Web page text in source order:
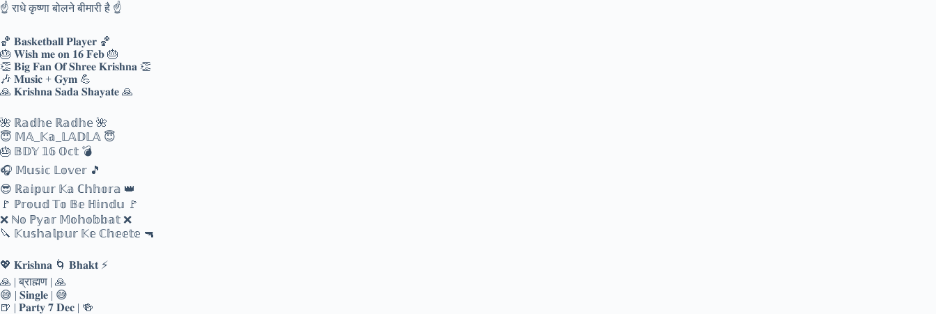
☝ राधे कृष्णा बोलने बीमारी है ☝
🏀 𝐁𝐚𝐬𝐤𝐞𝐭𝐛𝐚𝐥𝐥 𝐏𝐥𝐚𝐲𝐞𝐫 🏀
🎂 𝐖𝐢𝐬𝐡 𝐦𝐞 𝐨𝐧 𝟏𝟔 𝐅𝐞𝐛 🎂
👏 𝐁𝐢𝐠 𝐅𝐚𝐧 𝐎𝐟 𝐒𝐡𝐫𝐞𝐞 𝐊𝐫𝐢𝐬𝐡𝐧𝐚 👏
🎶 𝐌𝐮𝐬𝐢𝐜 + 𝐆𝐲𝐦 💪
🙏 𝐊𝐫𝐢𝐬𝐡𝐧𝐚 𝐒𝐚𝐝𝐚 𝐒𝐡𝐚𝐲𝐚𝐭𝐞 🙏
🌺 ℝ𝕒𝕕𝕙𝕖 ℝ𝕒𝕕𝕙𝕖 🌺
😇 𝕄𝔸_𝕂𝕒_𝕃𝔸𝔻𝕃𝔸 😇
🎂 𝔹𝔻𝕐 𝟙𝟞 𝕆𝕔𝕥 💣
🎧 𝕄𝕦𝕤𝕚𝕔 𝕃𝕠𝕧𝕖𝕣 🎵
😎 ℝ𝕒𝕚𝕡𝕦𝕣 𝕂𝕒 ℂ𝕙𝕙𝕠𝕣𝕒 👑
🚩 ℙ𝕣𝕠𝕦𝕕 𝕋𝕠 𝔹𝕖 ℍ𝕚𝕟𝕕𝕦 🚩
❌ ℕ𝕠 ℙ𝕪𝕒𝕣 𝕄𝕠𝕙𝕠𝕓𝕓𝕒𝕥 ❌
🔪 𝕂𝕦𝕤𝕙𝕒𝕝𝕡𝕦𝕣 𝕂𝕖 ℂ𝕙𝕖𝕖𝕥𝕖 🔫
💖 𝐊𝐫𝐢𝐬𝐡𝐧𝐚 🌀 𝐁𝐡𝐚𝐤𝐭 ⚡
🙏 | ब्राह्मण | 🙏
😅 | 𝐒𝐢𝐧𝐠𝐥𝐞 | 😅
🍺 | 𝐏𝐚𝐫𝐭𝐲 𝟕 𝐃𝐞𝐜 | 🍻